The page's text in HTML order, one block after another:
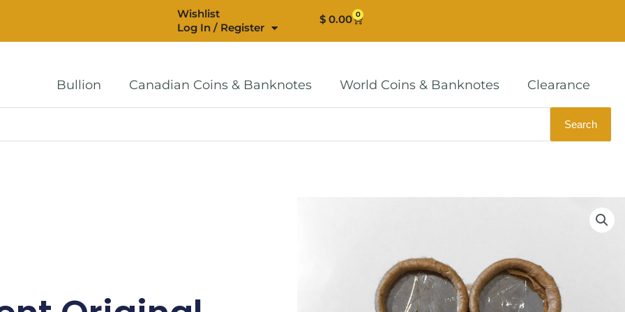
Wishlist
Log In / Register
$ 0.00 0
Cart
Bullion Canadian Coins & Banknotes World Coins & Banknotes Clearance
Search